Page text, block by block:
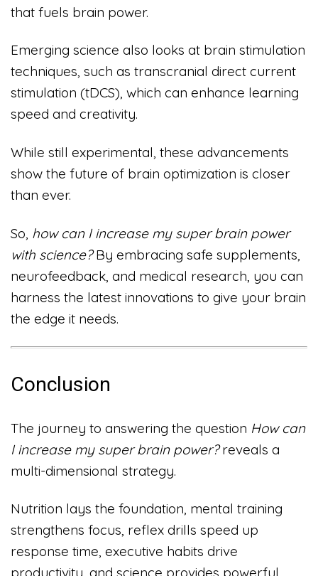
that fuels brain power.
Emerging science also looks at brain stimulation
techniques, such as transcranial direct current
stimulation (tDCS), which can enhance learning
speed and creativity.
While still experimental, these advancements
show the future of brain optimization is closer
than ever.
So, how can I increase my super brain power
with science?By embracing safe supplements,
neurofeedback, and medical research, you can
harness the latest innovations to give your brain
the edge it needs.
Conclusion
The journey to answering the question How can
I increase my super brain power?reveals a
multi-dimensional strategy.
Nutrition lays the foundation, mental training
strengthens focus, reflex drills speed up
response time, executive habits drive